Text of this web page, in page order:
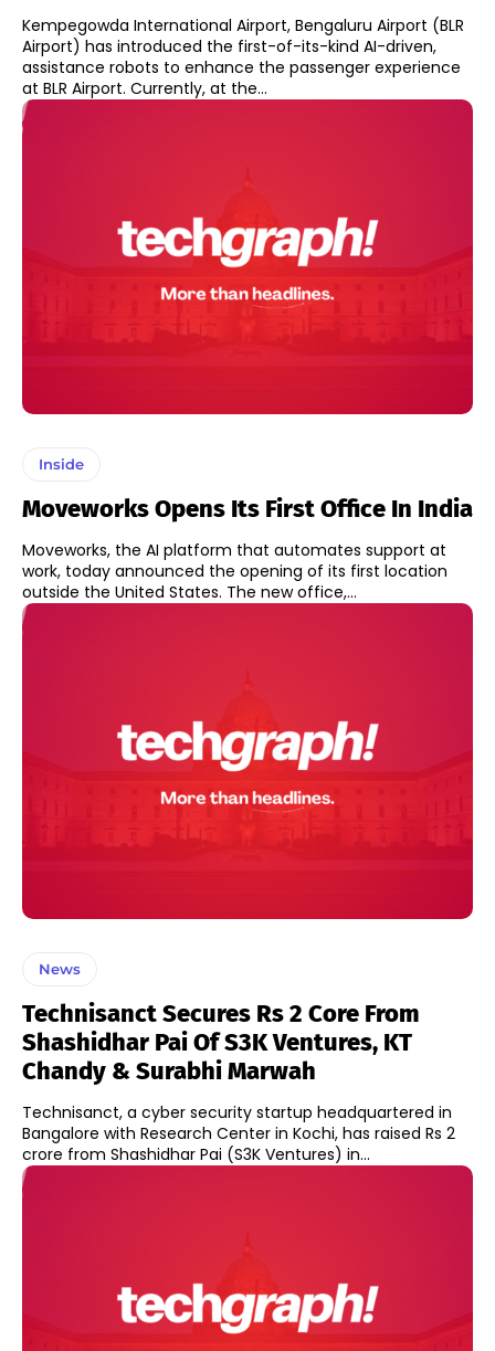
Kempegowda International Airport, Bengaluru Airport (BLR
Airport) has introduced the first-of-its-kind AI-driven,
assistance robots to enhance the passenger experience
at BLR Airport. Currently, at the...
Inside
Moveworks Opens Its First Office In India
Moveworks, the AI platform that automates support at
work, today announced the opening of its first location
outside the United States. The new office,...
News
Technisanct Secures Rs 2 Core From
Shashidhar Pai Of S3K Ventures, KT
Chandy & Surabhi Marwah
Technisanct, a cyber security startup headquartered in
Bangalore with Research Center in Kochi, has raised Rs 2
crore from Shashidhar Pai (S3K Ventures) in...